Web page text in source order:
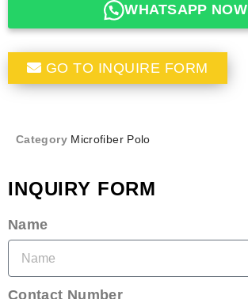
WHATSAPP NOW
GO TO INQUIRE FORM
Category Microfiber Polo
INQUIRY FORM
Name
Contact Number